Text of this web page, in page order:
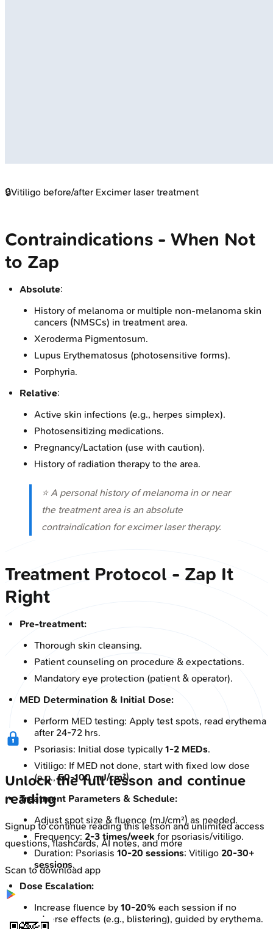
🔒Vitiligo before/after Excimer laser treatment
Contraindications - When Not
to Zap
Absolute:
History of melanoma or multiple non-melanoma skin
cancers (NMSCs) in treatment area.
Xeroderma Pigmentosum.
Lupus Erythematosus (photosensitive forms).
Porphyria.
Relative:
Active skin infections (e.g., herpes simplex).
Photosensitizing medications.
Pregnancy/Lactation (use with caution).
History of radiation therapy to the area.
⭐ A personal history of melanoma in or near
the treatment area is an absolute
contraindication for excimer laser therapy.
Treatment Protocol - Zap It
Right
Pre-treatment:
Thorough skin cleansing.
Patient counseling on procedure & expectations.
Mandatory eye protection (patient & operator).
MED Determination & Initial Dose:
Perform MED testing: Apply test spots, read erythema
after 24-72 hrs.
Psoriasis: Initial dose typically 1-2 MEDs.
Vitiligo: If MED not done, start with fixed low dose
(e.g.,50-100 mJ/cm²).
Treatment Parameters & Schedule:
Adjust spot size & fluence (mJ/cm²) as needed.
Frequency: 2-3 times/week for psoriasis/vitiligo.
Duration: Psoriasis 10-20 sessions; Vitiligo 20-30+
sessions.
Dose Escalation:
Increase fluence by 10-20% each session if no
adverse effects (e.g., blistering), guided by erythema.
Unlock the full lesson and continue
reading
Signup to continue reading this lesson and unlimited access
questions, flashcards, AI notes, and more
Scan to download app